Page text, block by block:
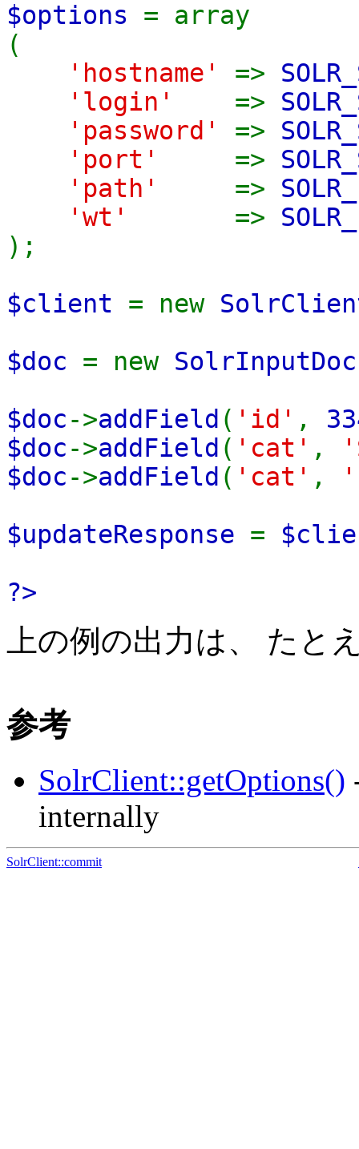
$options = array
(
'hostname' =>
'login' =>
'password' =>
'port' =>
'path' =>
'wt' =>
);
$client = new
$doc = new
$doc->addField ( 'id' ,
$doc->addField ( 'cat' ,
$doc->addField ( 'cat' ,
$updateResponse =
?>
上の例の出力は、 たと
参考
SolrClient::getOptions()
internally
SolrClient::commit